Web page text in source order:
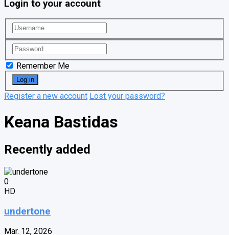
Login to your account
Remember Me
Register a new account Lost your password?
Keana Bastidas
Recently added
0
HD
undertone
Mar. 12, 2026